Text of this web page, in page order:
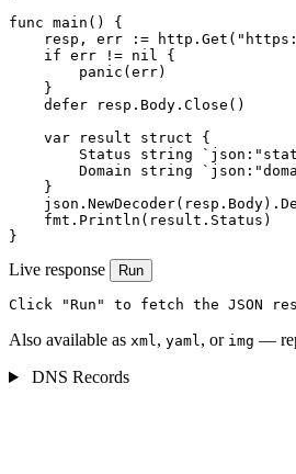
func main() {
resp, err :=
    if err != nil {
        panic(err)
    }
    defer resp.Body.Close()
    var result struct {
Status string
Domain string
    }
    fmt.Println(result.Status)
}
Live response Run
Click "Run" to fetch the JSON
Also available as xml, yaml, or img —
DNS Records